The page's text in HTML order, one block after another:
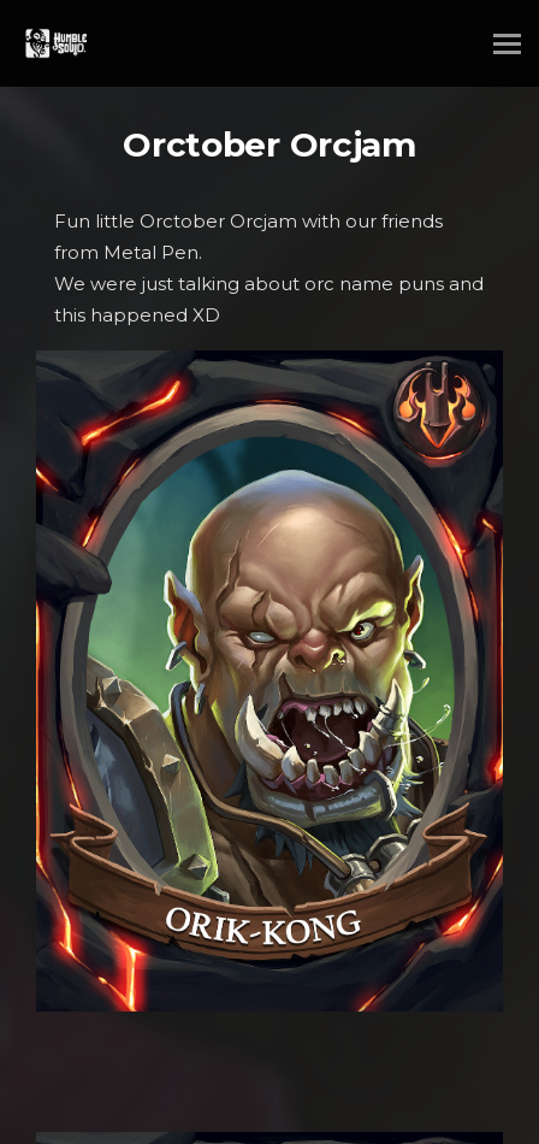
Orctober Orcjam
Fun little Orctober Orcjam with our friends
from Metal Pen.
We were just talking about orc name puns and
this happened XD